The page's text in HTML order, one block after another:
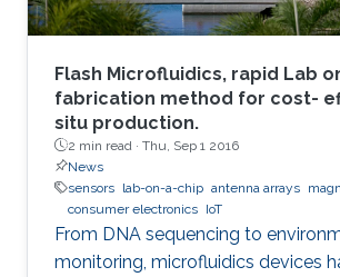
Flash Microfluidics, rapid Lab
fabrication method for cost-
situ production.
2 min read · Thu, Sep 1 2016
News
sensors lab-on-a-chip antenna arrays
consumer electronics IoT
From DNA sequencing to
monitoring, microfluidics devices